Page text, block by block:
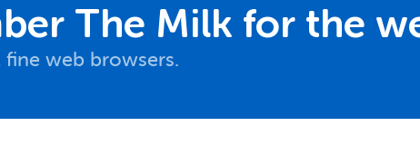
The Milk for the
web browsers.